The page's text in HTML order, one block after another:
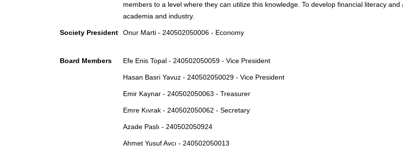
members to a level where they can utilize this knowledge. To develop financial literacy
academia and industry.
Society President Onur Marti - 240502050006 - Economy
Board Members Efe Enis Topal - 240502050059 - Vice President
Hasan Basri Yavuz - 240502050029 - Vice President
Emir Kaynar - 240502050063 - Treasurer
Emre Kıvrak - 240502050062 - Secretary
Azade Paslı - 240502050924
Ahmet Yusuf Avcı - 240502050013